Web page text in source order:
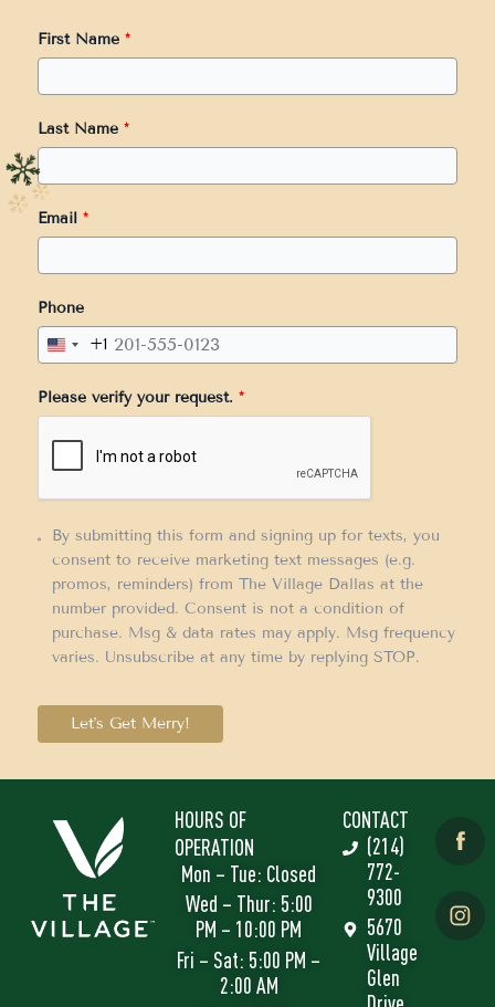
First Name*
Last Name*
Email *
Phone
United
+1
+1
Please verify your request. *
By submitting this form and signing up for texts, you
consent to receive marketing text messages (e.g.
promos, reminders) from The Village Dallas at the
number provided. Consent is not a condition of
purchase. Msg & data rates may apply. Msg frequency
varies. Unsubscribe at any time by replying STOP.
Let's Get Merry!
HOURS OF
OPERATION
Mon – Tue: Closed
Wed – Thur: 5:00
PM – 10:00 PM
Fri – Sat: 5:00 PM –
2:00 AM
CONTACT
(214)
772-
9300
5670
Village
Glen